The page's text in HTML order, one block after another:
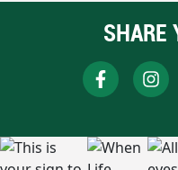
SHARE